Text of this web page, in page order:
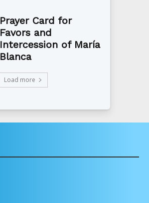
Prayer Card for
Favors and
Intercession of María
Blanca
Load more